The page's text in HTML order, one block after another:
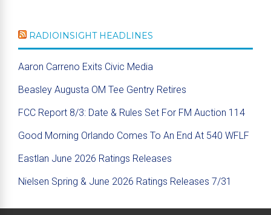
RADIOINSIGHT HEADLINES
Aaron Carreno Exits Civic Media
Beasley Augusta OM Tee Gentry Retires
FCC Report 8/3: Date & Rules Set For FM Auction 114
Good Morning Orlando Comes To An End At 540 WFLF
Eastlan June 2026 Ratings Releases
Nielsen Spring & June 2026 Ratings Releases 7/31